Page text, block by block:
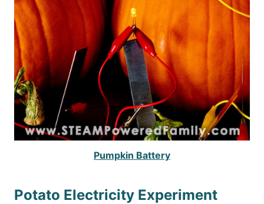
Pumpkin Battery
Potato Electricity Experiment